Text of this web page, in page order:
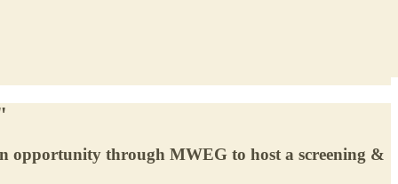
opportunity through MWEG to host a screening &